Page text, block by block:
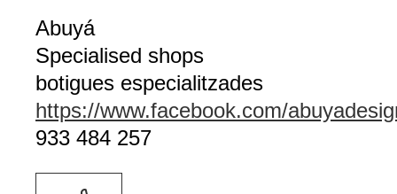
Abuyá
Specialised shops
botigues especialitzades
https://www.facebook.com/
933 484 257